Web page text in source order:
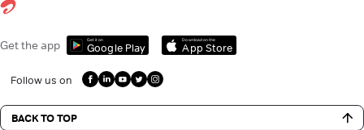
Get the app Get it on
Google Play
Download on the
App Store
Follow us on
BACK TO TOP